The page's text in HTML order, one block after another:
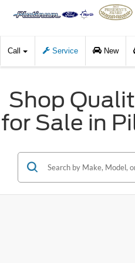
Call Service New
Shop
for Sale in